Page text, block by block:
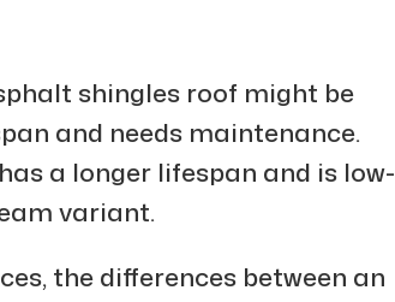
shingles roof might be
and needs maintenance.
a longer lifespan and is low-
variant.
the differences between an